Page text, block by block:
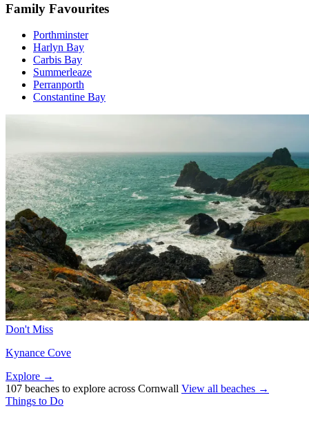
Family Favourites
Porthminster
Harlyn Bay
Carbis Bay
Summerleaze
Perranporth
Constantine Bay
Don't Miss
Kynance Cove
Explore →
107 beaches to explore across Cornwall View all beaches →
Things to Do